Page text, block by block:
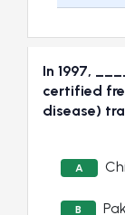
In 1997,
certified
disease)
A
B